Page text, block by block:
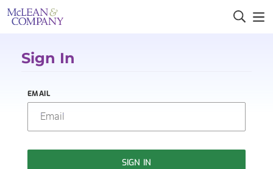
Sign In
EMAIL
SIGN IN